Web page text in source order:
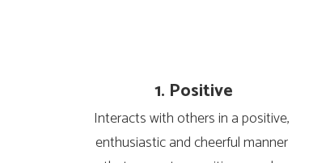
1. Positive
Interacts with others in a positive,
enthusiastic and cheerful manner